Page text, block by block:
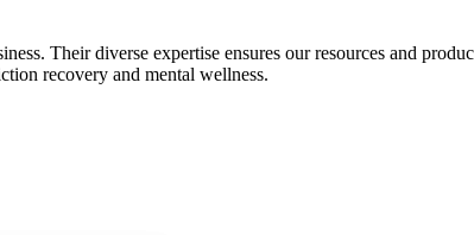
Their diverse expertise ensures our resources and
recovery and mental wellness.